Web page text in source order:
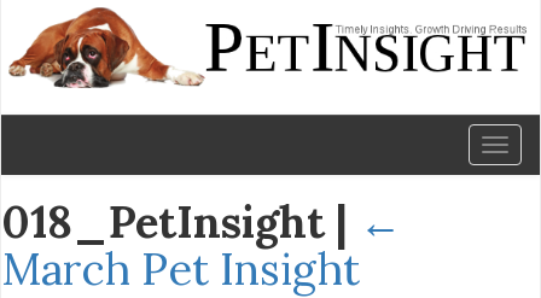
018_PetInsight | ←
March Pet Insight